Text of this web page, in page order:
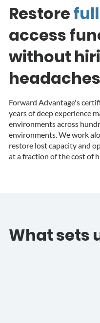
Restorefull
access
without
headaches
Forward Advantage's
years of deep experience
environments across
environments. We work
restore lost capacity and
at a fraction of the cost of
What sets